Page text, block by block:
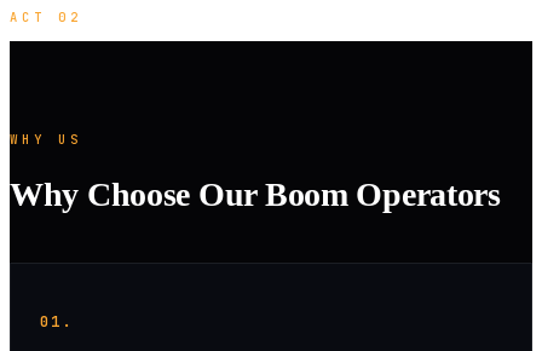
ACT 02
WHY US
Why Choose Our Boom Operators
01.